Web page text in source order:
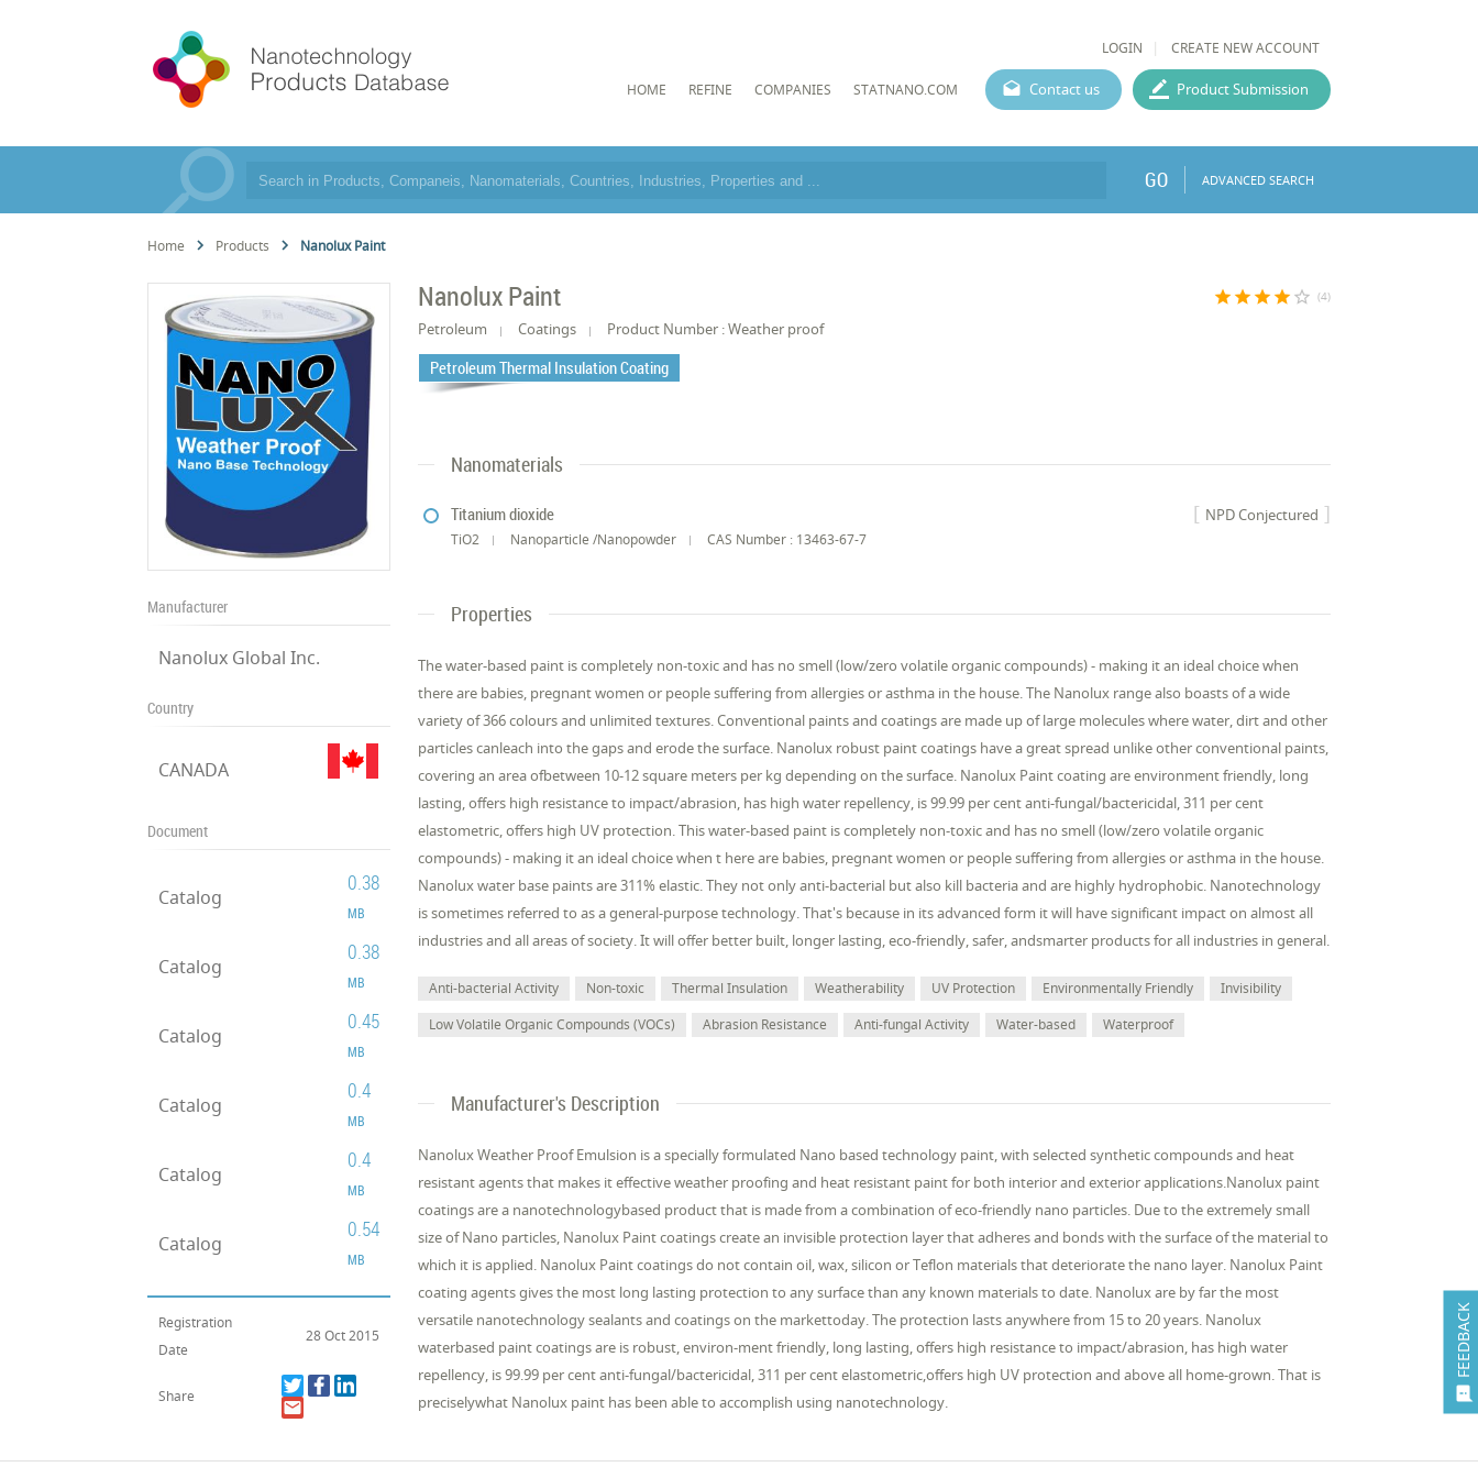

FEEDBACK
LOGIN CREATE NEW ACCOUNT
HOME REFINE COMPANIES STATNANO.COM Contact us Product Submission
GO ADVANCED SEARCH
Home Products Nanolux Paint
Manufacturer
Nanolux Global Inc.
Country
CANADA
Document
Catalog
0.38
MB
Catalog
0.38
MB
Catalog
0.45
MB
Catalog
0.4
MB
Catalog
0.4
MB
Catalog
0.54
MB
Registration
Date
28 Oct 2015
Share
Nanolux Paint star star star star star_border (4)
Petroleum Coatings Product Number : Weather proof
Petroleum Thermal Insulation Coating
Nanomaterials
NPD Conjectured
Titanium dioxide
TiO2 Nanoparticle /Nanopowder CAS Number : 13463-67-7
Properties
The water-based paint is completely non-toxic and has no smell (low/zero volatile organic compounds) - making it an ideal choice when
there are babies, pregnant women or people suffering from allergies or asthma in the house. The Nanolux range also boasts of a wide
variety of 366 colours and unlimited textures. Conventional paints and coatings are made up of large molecules where water, dirt and other
particles canleach into the gaps and erode the surface. Nanolux robust paint coatings have a great spread unlike other conventional paints,
covering an area ofbetween 10-12 square meters per kg depending on the surface. Nanolux Paint coating are environment friendly, long
lasting, offers high resistance to impact/abrasion, has high water repellency, is 99.99 per cent anti-fungal/bactericidal, 311 per cent
elastometric, offers high UV protection. This water-based paint is completely non-toxic and has no smell (low/zero volatile organic
compounds) - making it an ideal choice when t here are babies, pregnant women or people suffering from allergies or asthma in the house.
Nanolux water base paints are 311% elastic. They not only anti-bacterial but also kill bacteria and are highly hydrophobic. Nanotechnology
is sometimes referred to as a general-purpose technology. That's because in its advanced form it will have significant impact on almost all
industries and all areas of society. It will offer better built, longer lasting, eco-friendly, safer, andsmarter products for all industries in general.
Anti-bacterial Activity Non-toxic Thermal Insulation Weatherability UV Protection Environmentally Friendly
Invisibility
Low Volatile Organic Compounds (VOCs)
Abrasion Resistance Anti-fungal Activity Water-based Waterproof
Manufacturer's Description
Nanolux Weather Proof Emulsion is a specially formulated Nano based technology paint, with selected synthetic compounds and heat
resistant agents that makes it effective weather proofing and heat resistant paint for both interior and exterior applications.Nanolux paint
coatings are a nanotechnologybased product that is made from a combination of eco-friendly nano particles. Due to the extremely small
size of Nano particles, Nanolux Paint coatings create an invisible protection layer that adheres and bonds with the surface of the material to
which it is applied. Nanolux Paint coatings do not contain oil, wax, silicon or Teflon materials that deteriorate the nano layer. Nanolux Paint
coating agents gives the most long lasting protection to any surface than any known materials to date. Nanolux are by far the most
versatile nanotechnology sealants and coatings on the markettoday. The protection lasts anywhere from 15 to 20 years. Nanolux
waterbased paint coatings are is robust, environ-ment friendly, long lasting, offers high resistance to impact/abrasion, has high water
repellency, is 99.99 per cent anti-fungal/bactericidal, 311 per cent elastometric,offers high UV protection and above all home-grown. That is
preciselywhat Nanolux paint has been able to accomplish using nanotechnology.